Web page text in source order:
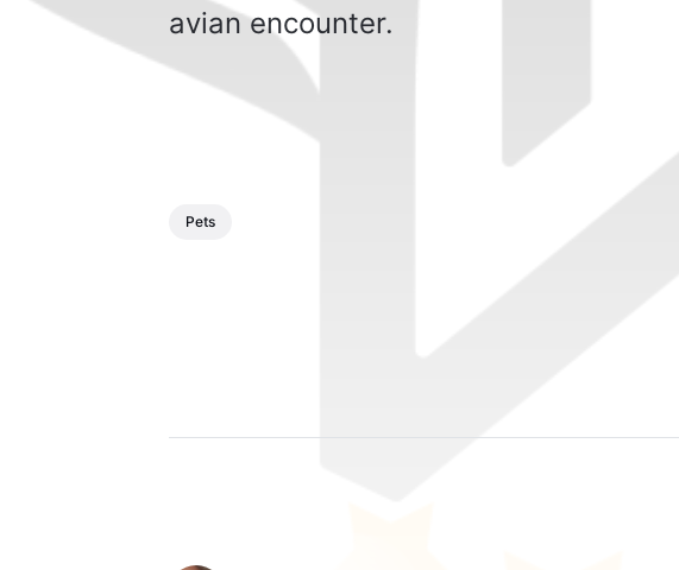
avian encounter.
Pets